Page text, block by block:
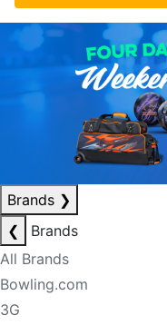
Brands ❯
❮
Brands
All Brands
Bowling.com
3G